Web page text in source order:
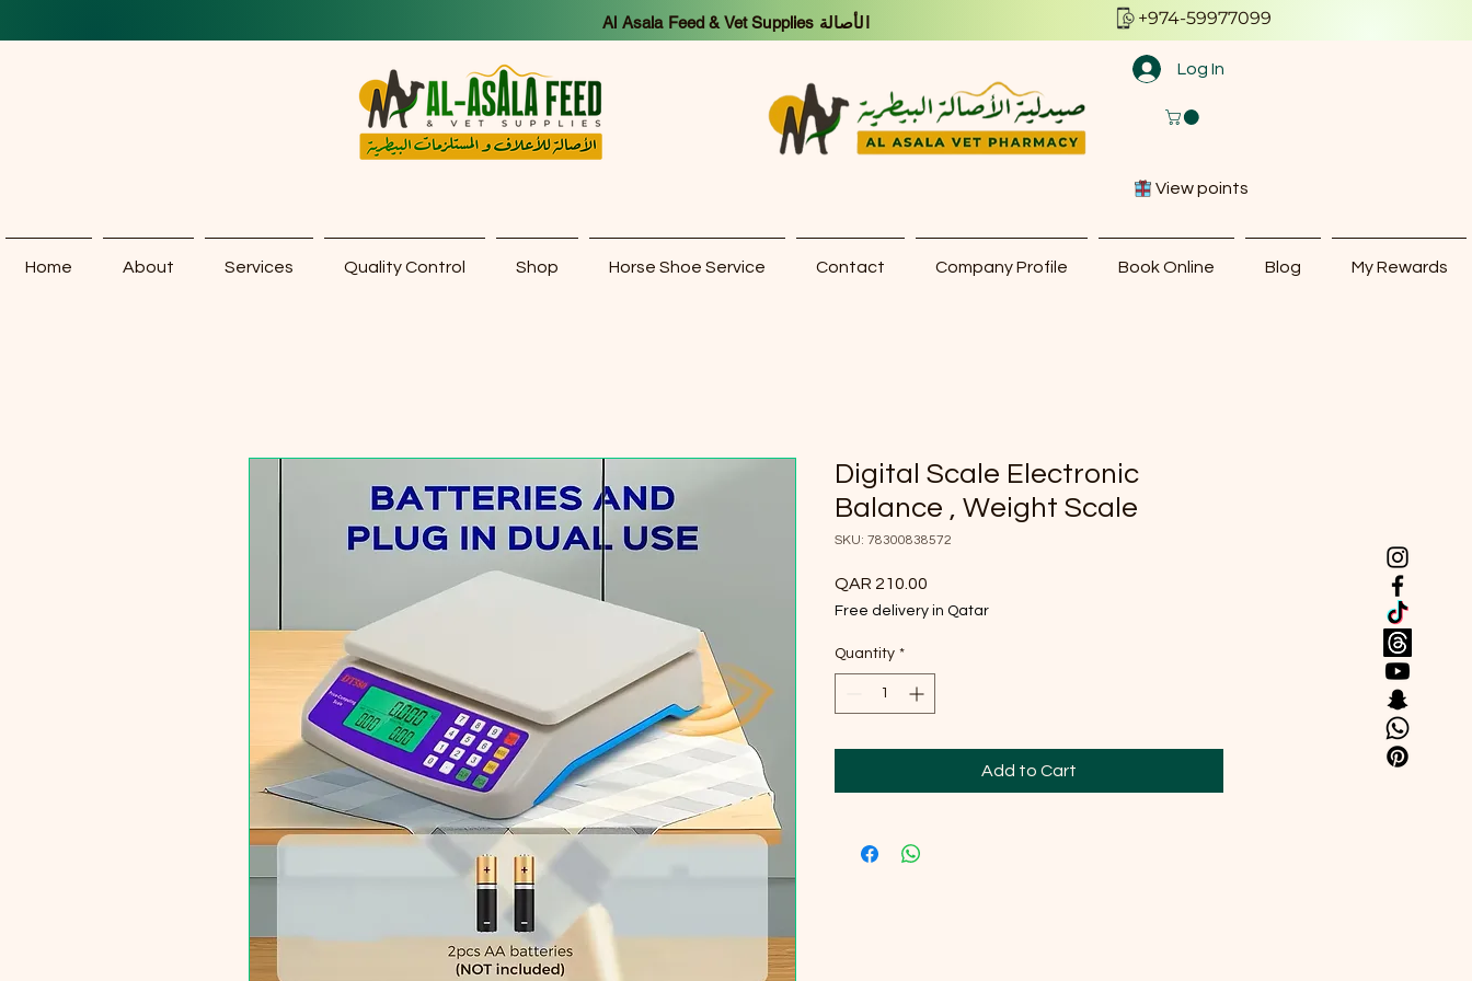
Al Asala Feed & Vet Supplies الأصالة +974-59977099
Log In
View points
Home About Services Quality Control Shop Horse Shoe Service Contact Company Profile Book Online Blog My Rewards
Digital Scale Electronic
Balance , Weight Scale
SKU: 78300838572
QAR 210.00
Free delivery in Qatar
Quantity *
Add to Cart